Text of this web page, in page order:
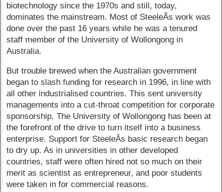
biotechnology since the 1970s and still, today,
dominates the mainstream. Most of SteeleÃ­s work was
done over the past 16 years while he was a tenured
staff member of the University of Wollongong in
Australia.
But trouble brewed when the Australian government
began to slash funding for research in 1996, in line with
all other industrialised countries. This sent university
managements into a cut-throat competition for corporate
sponsorship. The University of Wollongong has been at
the forefront of the drive to turn itself into a business
enterprise. Support for SteeleÃ­s basic research began
to dry up. As in universities in other developed
countries, staff were often hired not so much on their
merit as scientist as entrepreneur, and poor students
were taken in for commercial reasons.